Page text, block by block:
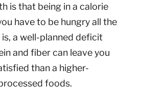
is that being in a calorie
have to be hungry all the
a well-planned deficit
and fiber can leave you
than a higher-
foods.